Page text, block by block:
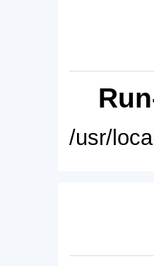
/usr/